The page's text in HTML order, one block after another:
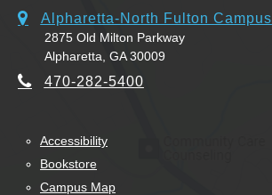
Alpharetta-North Fulton Campus
2875 Old Milton Parkway
Alpharetta, GA 30009
470-282-5400
Accessibility
Bookstore
Campus Map